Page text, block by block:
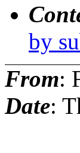
by
From:
Date: